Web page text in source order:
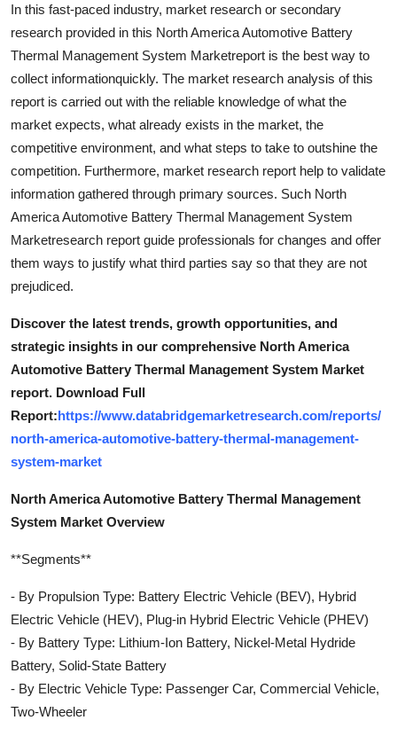
How To
Top 10
In this fast-paced industry, market research or secondary
research provided in this North America Automotive Battery
Thermal Management System Marketreport is the best way to
collect informationquickly. The market research analysis of this
report is carried out with the reliable knowledge of what the
market expects, what already exists in the market, the
competitive environment, and what steps to take to outshine the
competition. Furthermore, market research report help to validate
information gathered through primary sources. Such North
America Automotive Battery Thermal Management System
Marketresearch report guide professionals for changes and offer
them ways to justify what third parties say so that they are not
prejudiced.
Discover the latest trends, growth opportunities, and
strategic insights in our comprehensive North America
Automotive Battery Thermal Management System Market
report. Download Full
Report:https://www.databridgemarketresearch.com/reports/
north-america-automotive-battery-thermal-management-
system-market
North America Automotive Battery Thermal Management
System Market Overview
**Segments**
- By Propulsion Type: Battery Electric Vehicle (BEV), Hybrid
Electric Vehicle (HEV), Plug-in Hybrid Electric Vehicle (PHEV)
- By Battery Type: Lithium-Ion Battery, Nickel-Metal Hydride
Battery, Solid-State Battery
- By Electric Vehicle Type: Passenger Car, Commercial Vehicle,
Two-Wheeler